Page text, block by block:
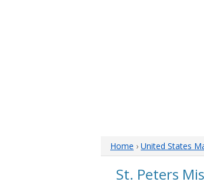
Home › United States
St. Peters